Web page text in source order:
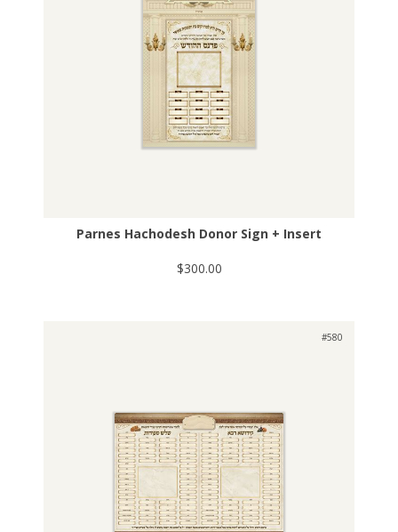
Parnes Hachodesh Donor Sign + Insert
$300.00
#580